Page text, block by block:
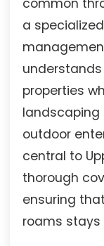
common
a
properties
landscaping
outdoor
central to
thorough
ensuring
roams